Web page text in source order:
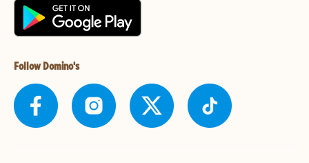
Follow Domino's